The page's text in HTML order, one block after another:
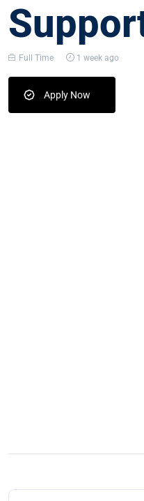
Full Time 1 week ago
Apply Now